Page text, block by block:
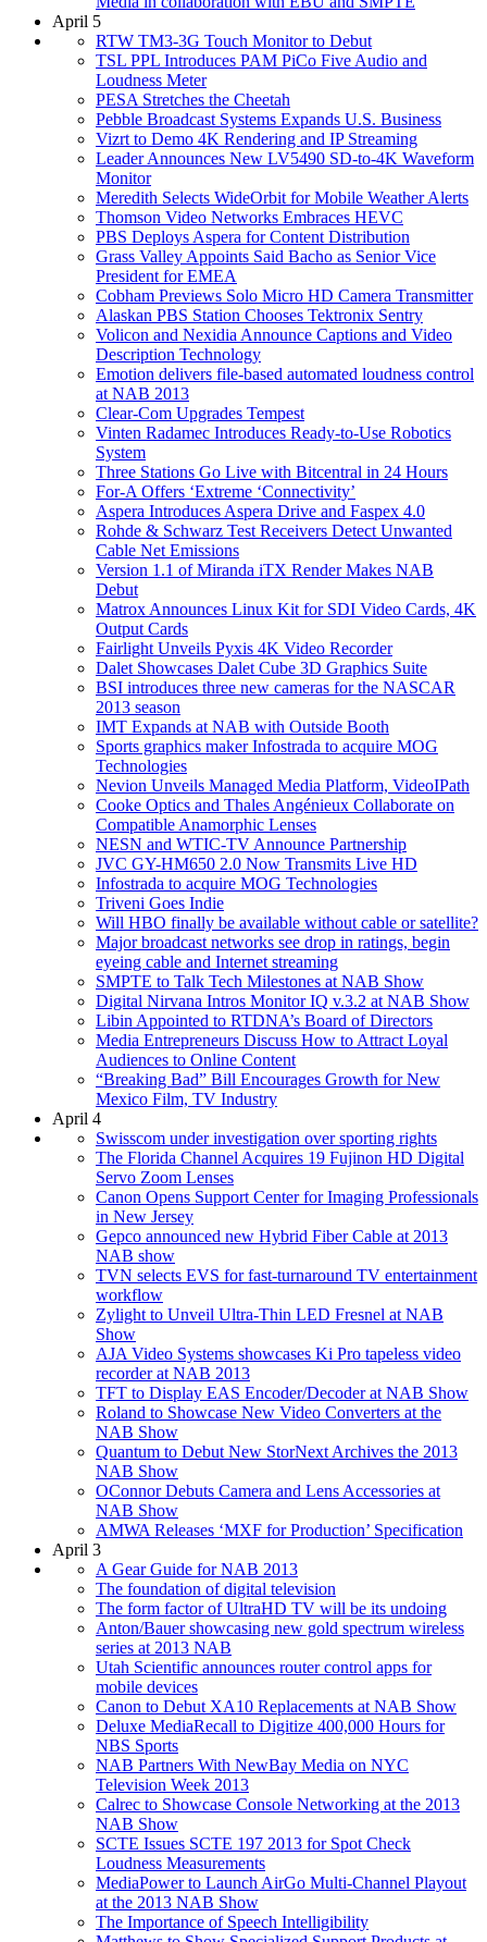
April 5
RTW TM3-3G Touch Monitor to Debut
TSL PPL Introduces PAM PiCo Five Audio and
Loudness Meter
PESA Stretches the Cheetah
Pebble Broadcast Systems Expands U.S. Business
Vizrt to Demo 4K Rendering and IP Streaming
Leader Announces New LV5490 SD-to-4K Waveform
Monitor
Meredith Selects WideOrbit for Mobile Weather Alerts
Thomson Video Networks Embraces HEVC
PBS Deploys Aspera for Content Distribution
Grass Valley Appoints Said Bacho as Senior Vice
President for EMEA
Cobham Previews Solo Micro HD Camera Transmitter
Alaskan PBS Station Chooses Tektronix Sentry
Volicon and Nexidia Announce Captions and Video
Description Technology
Emotion delivers file-based automated loudness control
at NAB 2013
Clear-Com Upgrades Tempest
Vinten Radamec Introduces Ready-to-Use Robotics
System
Three Stations Go Live with Bitcentral in 24 Hours
For-A Offers ‘Extreme ‘Connectivity’
Aspera Introduces Aspera Drive and Faspex 4.0
Rohde & Schwarz Test Receivers Detect Unwanted
Cable Net Emissions
Version 1.1 of Miranda iTX Render Makes NAB
Debut
Matrox Announces Linux Kit for SDI Video Cards, 4K
Output Cards
Fairlight Unveils Pyxis 4K Video Recorder
Dalet Showcases Dalet Cube 3D Graphics Suite
BSI introduces three new cameras for the NASCAR
2013 season
IMT Expands at NAB with Outside Booth
Sports graphics maker Infostrada to acquire MOG
Technologies
Nevion Unveils Managed Media Platform, VideoIPath
Cooke Optics and Thales Angénieux Collaborate on
Compatible Anamorphic Lenses
NESN and WTIC-TV Announce Partnership
JVC GY-HM650 2.0 Now Transmits Live HD
Infostrada to acquire MOG Technologies
Triveni Goes Indie
Will HBO finally be available without cable or satellite?
Major broadcast networks see drop in ratings, begin
eyeing cable and Internet streaming
SMPTE to Talk Tech Milestones at NAB Show
Digital Nirvana Intros Monitor IQ v.3.2 at NAB Show
Libin Appointed to RTDNA’s Board of Directors
Media Entrepreneurs Discuss How to Attract Loyal
Audiences to Online Content
“Breaking Bad” Bill Encourages Growth for New
Mexico Film, TV Industry
April 4
Swisscom under investigation over sporting rights
The Florida Channel Acquires 19 Fujinon HD Digital
Servo Zoom Lenses
Canon Opens Support Center for Imaging Professionals
in New Jersey
Gepco announced new Hybrid Fiber Cable at 2013
NAB show
TVN selects EVS for fast-turnaround TV entertainment
workflow
Zylight to Unveil Ultra-Thin LED Fresnel at NAB
Show
AJA Video Systems showcases Ki Pro tapeless video
recorder at NAB 2013
TFT to Display EAS Encoder/Decoder at NAB Show
Roland to Showcase New Video Converters at the
NAB Show
Quantum to Debut New StorNext Archives the 2013
NAB Show
OConnor Debuts Camera and Lens Accessories at
NAB Show
AMWA Releases ‘MXF for Production’ Specification
April 3
A Gear Guide for NAB 2013
The foundation of digital television
The form factor of UltraHD TV will be its undoing
Anton/Bauer showcasing new gold spectrum wireless
series at 2013 NAB
Utah Scientific announces router control apps for
mobile devices
Canon to Debut XA10 Replacements at NAB Show
Deluxe MediaRecall to Digitize 400,000 Hours for
NBS Sports
NAB Partners With NewBay Media on NYC
Television Week 2013
Calrec to Showcase Console Networking at the 2013
NAB Show
SCTE Issues SCTE 197 2013 for Spot Check
Loudness Measurements
MediaPower to Launch AirGo Multi-Channel Playout
at the 2013 NAB Show
The Importance of Speech Intelligibility